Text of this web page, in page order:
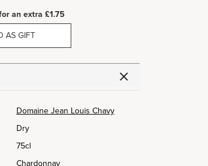
an extra £1.75
AS GIFT
Domaine Jean Louis Chavy
Dry
75cl
Chardonnay